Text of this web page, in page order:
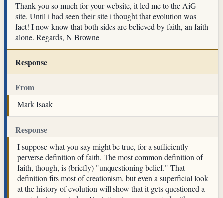
Thank you so much for your website, it led me to the AiG
site. Until i had seen their site i thought that evolution was
fact! I now know that both sides are believed by faith, an faith
alone. Regards, N Browne
Response
From
Mark Isaak
Response
I suppose what you say might be true, for a sufficiently
perverse definition of faith. The most common definition of
faith, though, is (briefly) "unquestioning belief." That
definition fits most of creationism, but even a superficial look
at the history of evolution will show that it gets questioned a